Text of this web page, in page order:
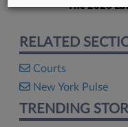
The 2026
RELATED
Courts
New York Pulse
TRENDING